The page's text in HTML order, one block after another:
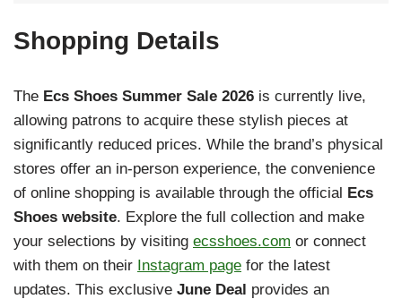
Shopping Details
The Ecs Shoes Summer Sale 2026 is currently live,
allowing patrons to acquire these stylish pieces at
significantly reduced prices. While the brand’s physical
stores offer an in-person experience, the convenience
of online shopping is available through the official Ecs
Shoes website. Explore the full collection and make
your selections by visiting ecsshoes.com or connect
with them on their Instagram page for the latest
updates. This exclusive June Deal provides an